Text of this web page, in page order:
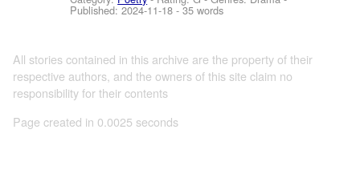
Published:2024-11-18 - 35 words
All stories contained in this archive are the property of their
respective authors, and the owners of this site claim no
responsibility for their contents
Page created in 0.0025 seconds